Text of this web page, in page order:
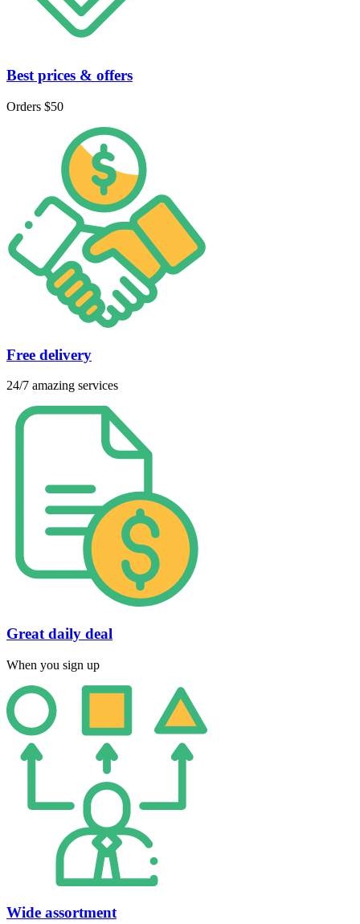
Best prices & offers
Orders $50
Free delivery
24/7 amazing services
Great daily deal
When you sign up
Wide assortment